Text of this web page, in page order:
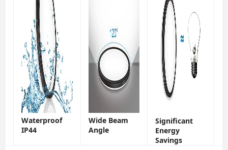
Waterproof
IP44
Wide Beam
Angle
Significant
Energy
Savings